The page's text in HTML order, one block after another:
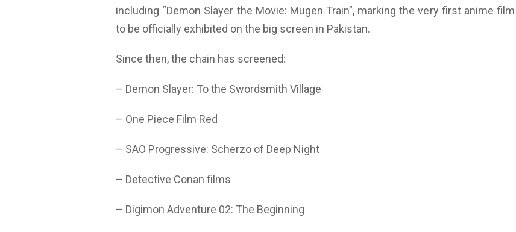
including “Demon Slayer the Movie: Mugen Train”, marking the very first anime film
to be officially exhibited on the big screen in Pakistan.
Since then, the chain has screened:
– Demon Slayer: To the Swordsmith Village
– One Piece Film Red
– SAO Progressive: Scherzo of Deep Night
– Detective Conan films
– Digimon Adventure 02: The Beginning